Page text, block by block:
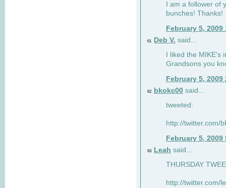
I am a follower of
bunches! Thanks!
February 5, 2009
61 Deb V. said...
I liked the
Grandsons you
February 5, 2009
62 bkokc00 said...
tweeted:
http://twitter.com/
February 5, 2009
63 Leah said...
THURSDAY
http://twitter.com/